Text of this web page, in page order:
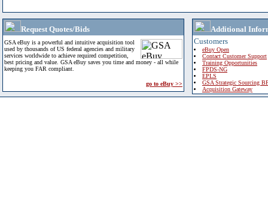
Request Quotes/Bids
GSA eBuy is a powerful and intuitive acquisition tool
used by thousands of US federal agencies and military
services worldwide to achieve required competition,
best pricing and value. GSA eBuy saves you time and money - all while
keeping you FAR compliant.
go to eBuy >>
Additional
Customers
eBuy Open
Contact Customer Support
Training Opportunities
FPDS-NG
EPLS
GSA Strategic Sourcing
Acquisition Gateway